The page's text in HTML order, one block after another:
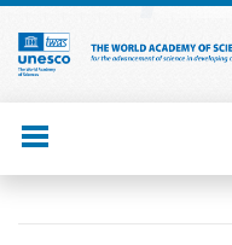
Skip
main
content